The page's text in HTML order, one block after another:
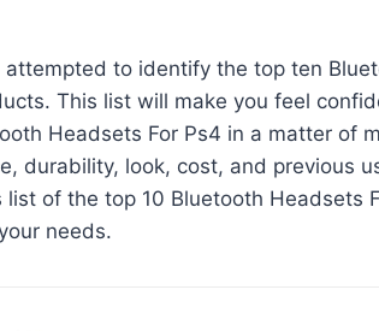
attempted to identify the top ten
This list will make you feel
Headsets For Ps4 in a matter of
durability, look, cost, and previous
of the top 10 Bluetooth Headsets
needs.